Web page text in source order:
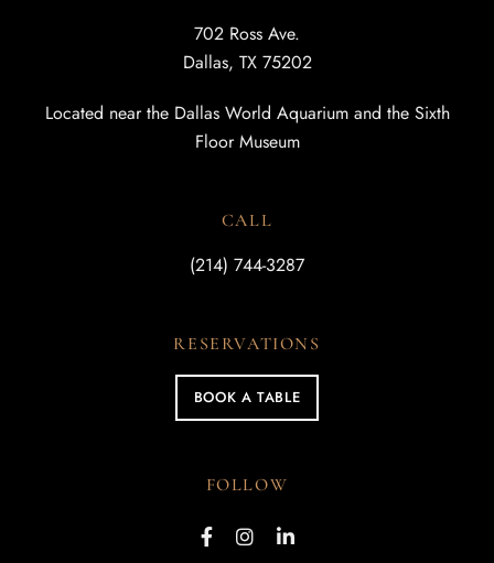
702 Ross Ave.
Dallas, TX 75202
Located near the Dallas World Aquarium and the Sixth
Floor Museum
CALL
(214) 744-3287
RESERVATIONS
BOOK A TABLE
FOLLOW